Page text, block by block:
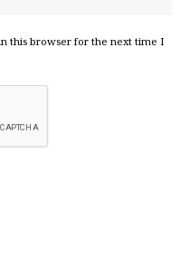
this browser for the next time I